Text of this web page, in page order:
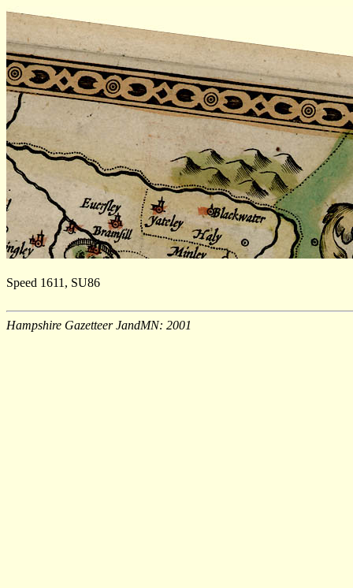
Speed 1611, SU86
Hampshire Gazetteer JandMN: 2001